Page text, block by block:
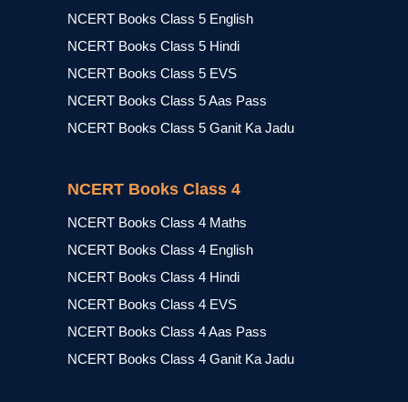
NCERT Books Class 5 English
NCERT Books Class 5 Hindi
NCERT Books Class 5 EVS
NCERT Books Class 5 Aas Pass
NCERT Books Class 5 Ganit Ka Jadu
NCERT Books Class 4
NCERT Books Class 4 Maths
NCERT Books Class 4 English
NCERT Books Class 4 Hindi
NCERT Books Class 4 EVS
NCERT Books Class 4 Aas Pass
NCERT Books Class 4 Ganit Ka Jadu